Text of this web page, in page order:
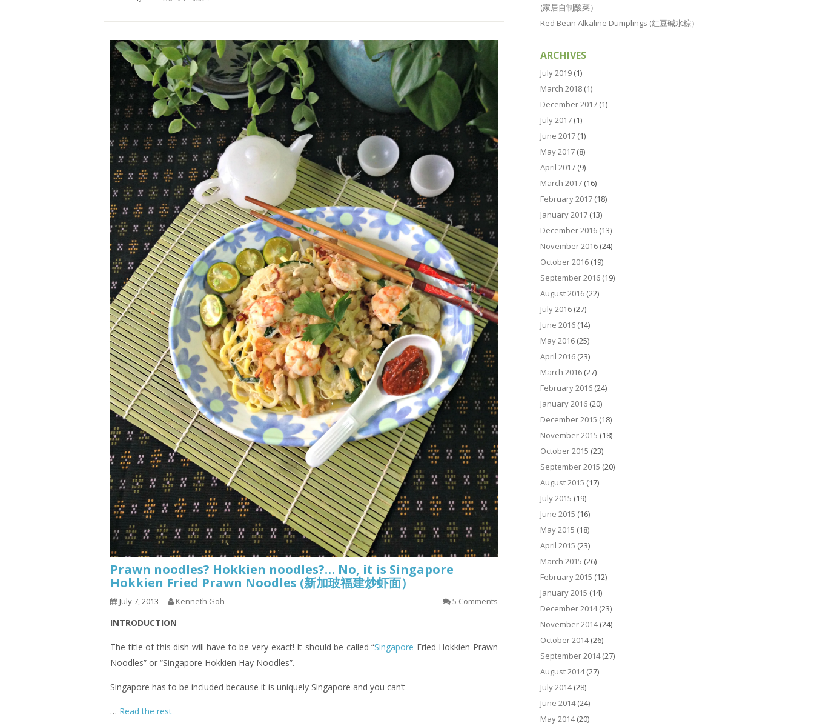
Prawn noodles? Hokkien noodles?… No, it is Singapore
Hokkien Fried Prawn Noodles (新加玻福建炒虾面）
July 7, 2013 Kenneth Goh 5 Comments
INTRODUCTION
The title of this dish will have to be very exact! It should be called “Singapore Fried Hokkien Prawn
Noodles” or “Singapore Hokkien Hay Noodles”.
Singapore has to be included because it is uniquely Singapore and you can’t
… Read the rest
(家居自制酸菜）
Red Bean Alkaline Dumplings (红豆碱水粽）
ARCHIVES
July 2019 (1)
March 2018 (1)
December 2017 (1)
July 2017 (1)
June 2017 (1)
May 2017 (8)
April 2017 (9)
March 2017 (16)
February 2017 (18)
January 2017 (13)
December 2016 (13)
November 2016 (24)
October 2016 (19)
September 2016 (19)
August 2016 (22)
July 2016 (27)
June 2016 (14)
May 2016 (25)
April 2016 (23)
March 2016 (27)
February 2016 (24)
January 2016 (20)
December 2015 (18)
November 2015 (18)
October 2015 (23)
September 2015 (20)
August 2015 (17)
July 2015 (19)
June 2015 (16)
May 2015 (18)
April 2015 (23)
March 2015 (26)
February 2015 (12)
January 2015 (14)
December 2014(23)
November 2014(24)
October 2014(26)
September 2014(27)
August 2014(27)
July 2014(28)
June 2014(24)
May 2014(20)